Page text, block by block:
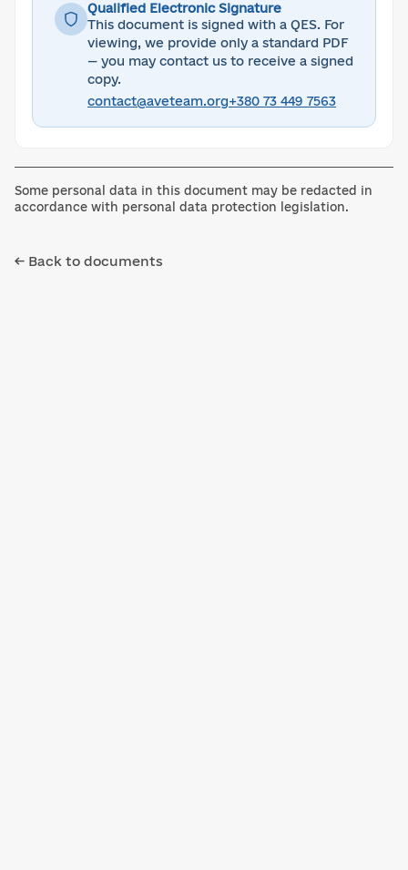
Qualified Electronic Signature
This document is signed with a QES. For
viewing, we provide only a standard PDF
— you may contact us to receive a signed
copy.
contact@aveteam.org+380 73 449 7563
Some personal data in this document may be redacted in
accordance with personal data protection legislation.
← Back to documents